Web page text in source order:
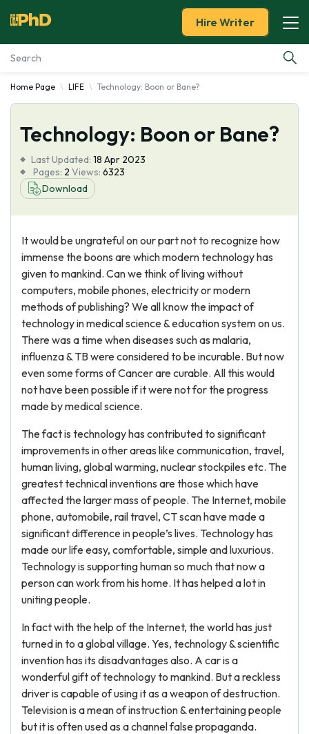
Essay Examples
Services
Tools
About Us
Hire Writer
Home Page LIFE Technology: Boon or Bane?
Technology: Boon or Bane?
Last Updated: 18 Apr 2023
Pages: 2 Views: 6323
Download
It would be ungrateful on our part not to recognize how
immense the boons are which modern technology has
given to mankind. Can we think of living without
computers, mobile phones, electricity or modern
methods of publishing? We all know the impact of
technology in medical science & education system on us.
There was a time when diseases such as malaria,
influenza & TB were considered to be incurable. But now
even some forms of Cancer are curable. All this would
not have been possible if it were not for the progress
made by medical science.
The fact is technology has contributed to significant
improvements in other areas like communication, travel,
human living, global warming, nuclear stockpiles etc. The
greatest technical inventions are those which have
affected the larger mass of people. The Internet, mobile
phone, automobile, rail travel, CT scan have made a
significant difference in people’s lives. Technology has
made our life easy, comfortable, simple and luxurious.
Technology is supporting human so much that now a
person can work from his home. It has helped a lot in
uniting people.
In fact with the help of the Internet, the world has just
turned in to a global village. Yes, technology & scientific
invention has its disadvantages also. A car is a
wonderful gift of technology to mankind. But a reckless
driver is capable of using it as a weapon of destruction.
Television is a mean of instruction & entertaining people
but it is often used as a channel false propaganda.